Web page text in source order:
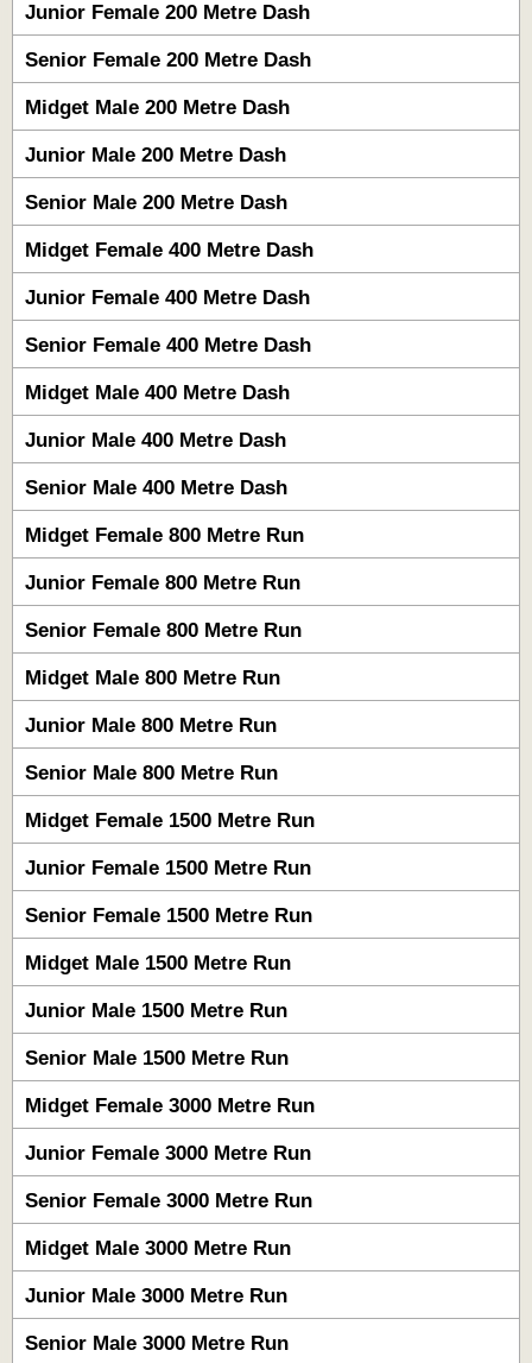
Junior Female 200 Metre Dash
Senior Female 200 Metre Dash
Midget Male 200 Metre Dash
Junior Male 200 Metre Dash
Senior Male 200 Metre Dash
Midget Female 400 Metre Dash
Junior Female 400 Metre Dash
Senior Female 400 Metre Dash
Midget Male 400 Metre Dash
Junior Male 400 Metre Dash
Senior Male 400 Metre Dash
Midget Female 800 Metre Run
Junior Female 800 Metre Run
Senior Female 800 Metre Run
Midget Male 800 Metre Run
Junior Male 800 Metre Run
Senior Male 800 Metre Run
Midget Female 1500 Metre Run
Junior Female 1500 Metre Run
Senior Female 1500 Metre Run
Midget Male 1500 Metre Run
Junior Male 1500 Metre Run
Senior Male 1500 Metre Run
Midget Female 3000 Metre Run
Junior Female 3000 Metre Run
Senior Female 3000 Metre Run
Midget Male 3000 Metre Run
Junior Male 3000 Metre Run
Senior Male 3000 Metre Run